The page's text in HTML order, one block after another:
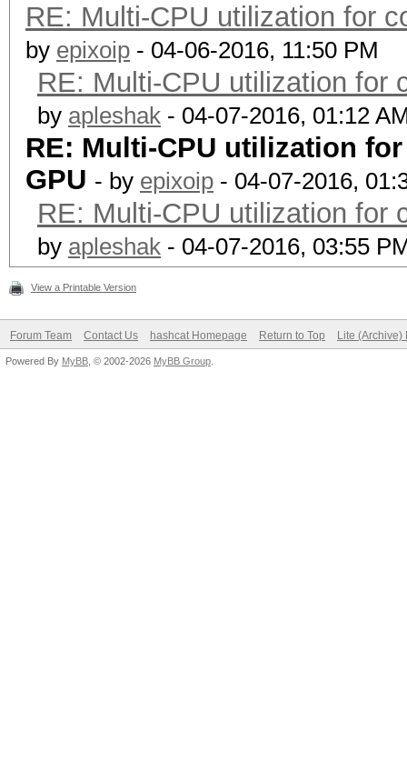
RE: Multi-CPU utilization for
by epixoip - 04-06-2016, 11:50 PM
RE: Multi-CPU utilization for
by apleshak - 04-07-2016, 01:12
RE: Multi-CPU utilization
GPU - by epixoip - 04-07-2016,
RE: Multi-CPU utilization for
by apleshak - 04-07-2016, 03:55
View a Printable Version
Forum Team Contact Us hashcat Homepage Return to Top Lite (Archive)
Powered By MyBB , © 2002-2026 MyBB Group